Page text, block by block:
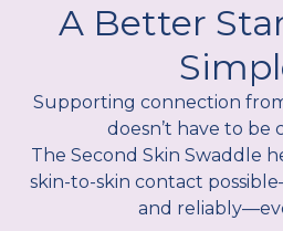
A Better
Supporting connection
doesn’t have to be
The Second Skin Swaddle
skin-to-skin contact
and